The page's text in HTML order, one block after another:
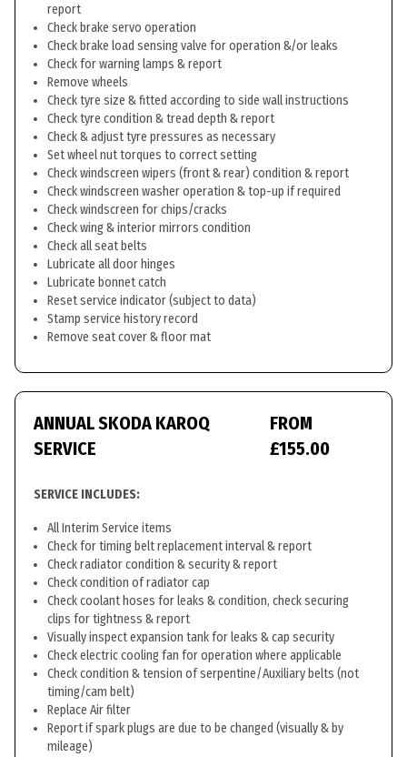
report
Check brake servo operation
Check brake load sensing valve for operation &/or leaks
Check for warning lamps & report
Remove wheels
Check tyre size & fitted according to side wall instructions
Check tyre condition & tread depth & report
Check & adjust tyre pressures as necessary
Set wheel nut torques to correct setting
Check windscreen wipers (front & rear) condition & report
Check windscreen washer operation & top-up if required
Check windscreen for chips/cracks
Check wing & interior mirrors condition
Check all seat belts
Lubricate all door hinges
Lubricate bonnet catch
Reset service indicator (subject to data)
Stamp service history record
Remove seat cover & floor mat
ANNUAL SKODA KAROQ
SERVICE
FROM
£155.00
SERVICE INCLUDES:
All Interim Service items
Check for timing belt replacement interval & report
Check radiator condition & security & report
Check condition of radiator cap
Check coolant hoses for leaks & condition, check securing
clips for tightness & report
Visually inspect expansion tank for leaks & cap security
Check electric cooling fan for operation where applicable
Check condition & tension of serpentine/Auxiliary belts (not
timing/cam belt)
Replace Air filter
Report if spark plugs are due to be changed (visually & by
mileage)